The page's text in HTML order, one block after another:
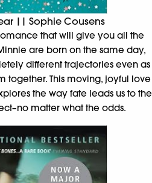
|| Sophie Cousens
that will give you all the
are born on the same day,
different trajectories even as
together. This moving, joyful love
the way fate leads us to the
matter what the odds.